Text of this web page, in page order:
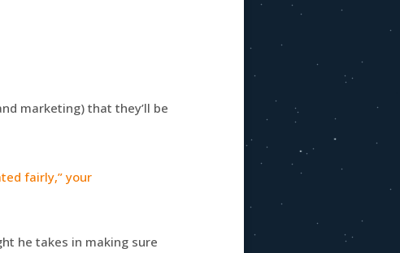
marketing) that they’ll be
fairly,” your
he takes in making sure